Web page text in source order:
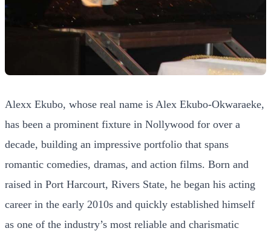
Alexx Ekubo, whose real name is Alex Ekubo-Okwaraeke,
has been a prominent fixture in Nollywood for over a
decade, building an impressive portfolio that spans
romantic comedies, dramas, and action films. Born and
raised in Port Harcourt, Rivers State, he began his acting
career in the early 2010s and quickly established himself
as one of the industry’s most reliable and charismatic